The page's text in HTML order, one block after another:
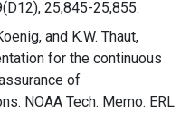
25,845-25,855.
and K.W. Thaut,
for the continuous
of
NOAA Tech. Memo. ERL